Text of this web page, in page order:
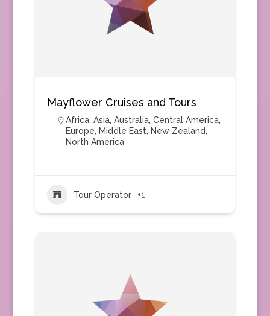
Mayflower Cruises and Tours
Africa, Asia, Australia, Central America,
Europe, Middle East, New Zealand,
North America
Tour Operator +1